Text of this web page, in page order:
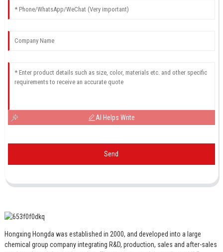
AI Helps Write
Send
Hongxing Hongda was established in 2000, and developed into a large
chemical group company integrating R&D, production, sales and after-sales